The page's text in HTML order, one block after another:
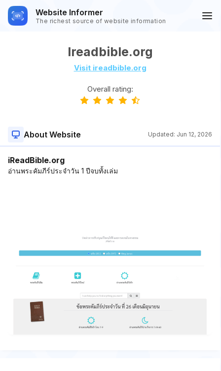
Website Informer
The richest source of website information
Ireadbible.org
Visit ireadbible.org
Overall rating:
About Website Updated: Jun 12, 2026
iReadBible.org
อ่านพระคัมภีร์ประจำวัน 1 ปีจบทั้งเล่ม